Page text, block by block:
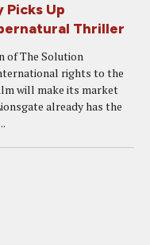
Picks Up
Thriller
of The Solution
rights to the
will make its market
already has the